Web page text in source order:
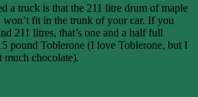
a truck is that the 211 litre drum of maple
fit in the trunk of your car. If you
211 litres, that’s one and a half full
pound Toblerone (I love Toblerone, but I
much chocolate).